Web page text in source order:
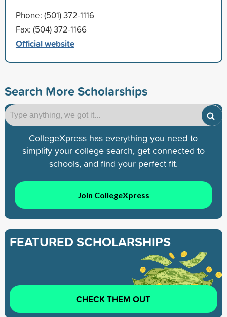
Phone: (501) 372-1116
Fax: (504) 372-1166
Official website
Search More Scholarships
CollegeXpress has everything you need to
simplify your college search, get connected to
schools, and find your perfect fit.
Join CollegeXpress
FEATURED SCHOLARSHIPS
CHECK THEM OUT